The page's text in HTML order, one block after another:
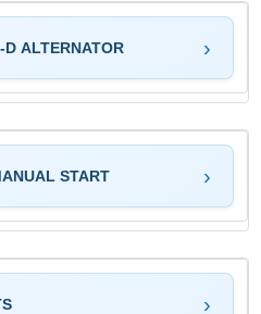
D ALTERNATOR
START